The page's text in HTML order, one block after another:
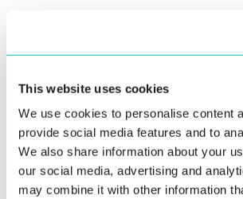
This website uses cookies
We use cookies to personalise content
provide social media features and to
We also share information about your
our social media, advertising and
may combine it with other information
Registry of Panama now has one of
support and maintenance and
satisfaction.